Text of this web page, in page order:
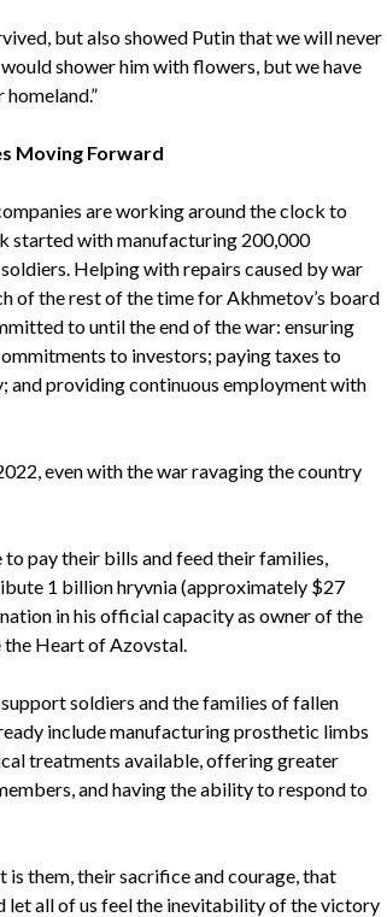
but also showed Putin that we will never
shower him with flowers, but we have
Moving Forward
are working around the clock to
started with manufacturing 200,000
Helping with repairs caused by war
of the rest of the time for Akhmetov’s board
to until the end of the war: ensuring
to investors; paying taxes to
providing continuous employment with
even with the war ravaging the country
pay their bills and feed their families,
1 billion hryvnia (approximately $27
in his official capacity as owner of the
Heart of Azovstal.
soldiers and the families of fallen
include manufacturing prosthetic limbs
treatments available, offering greater
and having the ability to respond to
them, their sacrifice and courage, that
let all of us feel the inevitability of the victory